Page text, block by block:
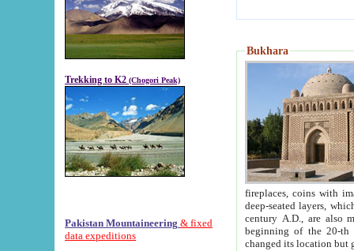
Trekking to K2 (Chogori Peak)
Pakistan Mountaineering & fixed
data expeditions
Bukhara
fireplaces, coins with images and
deep-seated layers, which belong to the period of the antiquity from the 3-d century B.C. until
century A.D., are also most
beginning of the 20-th